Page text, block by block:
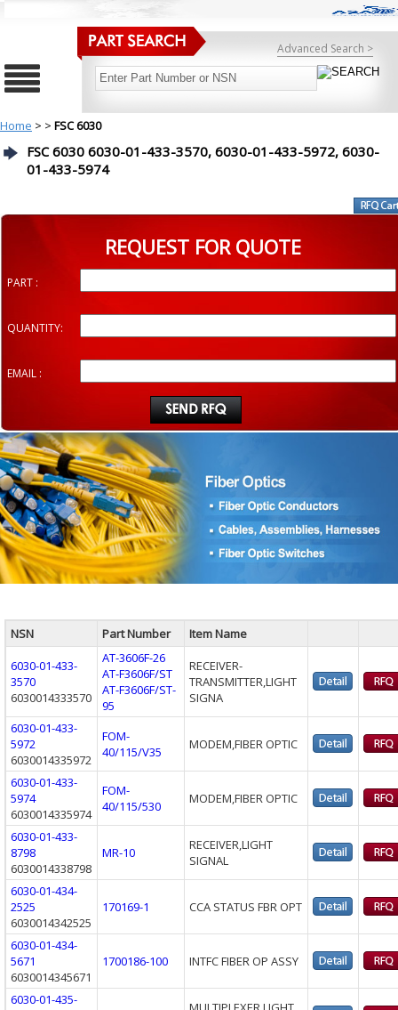
Advanced Search >
Home > > FSC 6030
FSC 6030 6030-01-433-3570, 6030-01-433-5972, 6030-
01-433-5974
REQUEST FOR QUOTE
PART :
QUANTITY:
EMAIL :
NSN Part Number
Item Name
6030-01-433-
3570
6030014333570
AT-3606F-26
AT-F3606F/ST
AT-F3606F/ST-
95
RECEIVER-
TRANSMITTER,LIGHT
SIGNA
6030-01-433-
5972
6030014335972
FOM-
40/115/V35
MODEM,FIBER OPTIC
6030-01-433-
5974
6030014335974
FOM-
40/115/530
MODEM,FIBER OPTIC
6030-01-433-
8798
6030014338798
MR-10
RECEIVER,LIGHT
SIGNAL
6030-01-434-
2525
6030014342525
170169-1 CCA STATUS FBR OPT
6030-01-434-
5671
6030014345671
1700186-100 INTFC FIBER OP ASSY
6030-01-435-